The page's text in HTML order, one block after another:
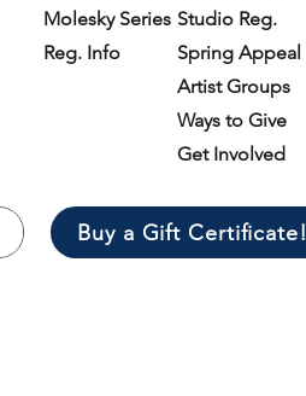
Molesky Series
Reg. Info
Studio Reg.
Spring Appeal
Artist Groups
Ways to Give
Get Involved
Buy a Gift Certificate!